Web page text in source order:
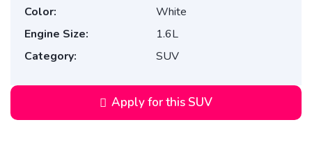
Color:
White
Engine Size:
1.6L
Category:
SUV
Apply for this SUV